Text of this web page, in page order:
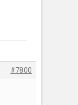
#7800